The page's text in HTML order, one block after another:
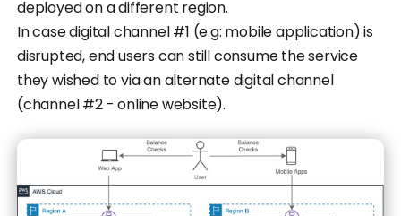
deployed on a different region.
In case digital channel #1 (e.g: mobile application) is
disrupted, end users can still consume the service
they wished to via an alternate digital channel
(channel #2 - online website).